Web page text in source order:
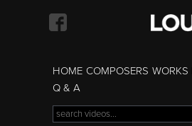
HOME COMPOSERS WORKS
Q & A
Search form
Search